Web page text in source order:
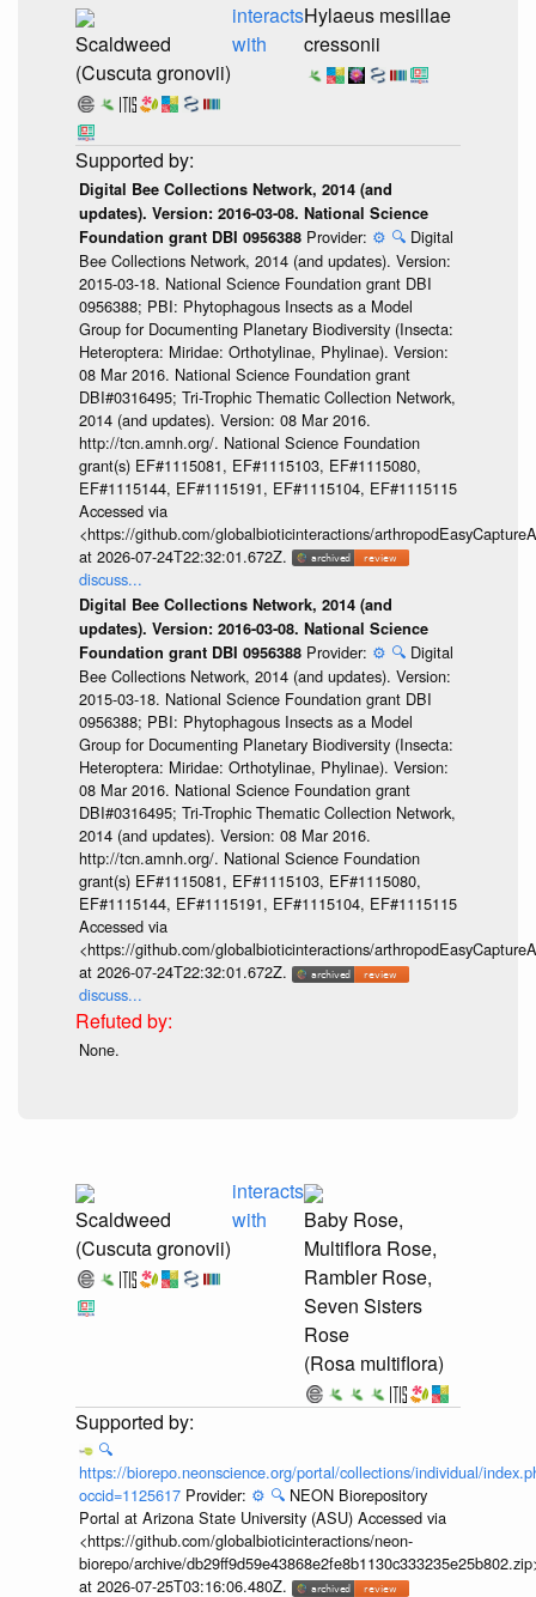
Scaldweed
(Cuscuta gronovii)
interacts
with
Hylaeus mesillae
cressonii
Digital Bee Collections Network, 2014 (and
updates). Version: 2016-03-08. National Science
Foundation grant DBI 0956388 Provider: ⚙️ 🔍 Digital
Bee Collections Network, 2014 (and updates). Version:
2015-03-18. National Science Foundation grant DBI
0956388; PBI: Phytophagous Insects as a Model
Group for Documenting Planetary Biodiversity (Insecta:
Heteroptera: Miridae: Orthotylinae, Phylinae). Version:
08 Mar 2016. National Science Foundation grant
DBI#0316495; Tri-Trophic Thematic Collection Network,
2014 (and updates). Version: 08 Mar 2016.
http://tcn.amnh.org/. National Science Foundation
grant(s) EF#1115081, EF#1115103, EF#1115080,
EF#1115144, EF#1115191, EF#1115104, EF#1115115
Accessed via
<https://github.com/globalbioticinteractions/
at 2026-07-24T22:32:01.672Z.
discuss...
Digital Bee Collections Network, 2014 (and
updates). Version: 2016-03-08. National Science
Foundation grant DBI 0956388 Provider: ⚙️ 🔍 Digital
Bee Collections Network, 2014 (and updates). Version:
2015-03-18. National Science Foundation grant DBI
0956388; PBI: Phytophagous Insects as a Model
Group for Documenting Planetary Biodiversity (Insecta:
Heteroptera: Miridae: Orthotylinae, Phylinae). Version:
08 Mar 2016. National Science Foundation grant
DBI#0316495; Tri-Trophic Thematic Collection Network,
2014 (and updates). Version: 08 Mar 2016.
http://tcn.amnh.org/. National Science Foundation
grant(s) EF#1115081, EF#1115103, EF#1115080,
EF#1115144, EF#1115191, EF#1115104, EF#1115115
Accessed via
<https://github.com/globalbioticinteractions/
at 2026-07-24T22:32:01.672Z.
discuss...
None.
Scaldweed
(Cuscuta gronovii)
interacts
with
Baby Rose,
Multiflora Rose,
Rambler Rose,
Seven Sisters
Rose
(Rosa multiflora)
🔍
https://biorepo.neonscience.org/portal/collections/individual/
occid=1125617 Provider: ⚙️ 🔍 NEON Biorepository
Portal at Arizona State University (ASU) Accessed via
<https://github.com/globalbioticinteractions/neon-
biorepo/archive/
at 2026-07-25T03:16:06.480Z.